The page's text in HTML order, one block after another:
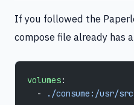
If you followed the
compose file already has
volumes:
  -
./consume:/usr/